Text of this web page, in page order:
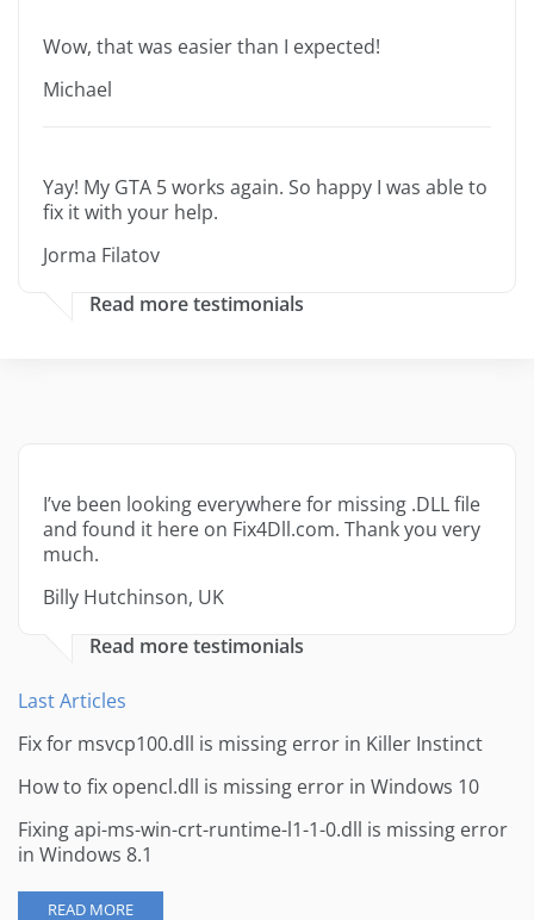
Wow, that was easier than I expected!
Michael
Yay! My GTA 5 works again. So happy I was able to
fix it with your help.
Jorma Filatov
Read more testimonials
I’ve been looking everywhere for missing .DLL file
and found it here on Fix4Dll.com. Thank you very
much.
Billy Hutchinson, UK
Read more testimonials
Last Articles
Fix for msvcp100.dll is missing error in Killer Instinct
How to fix opencl.dll is missing error in Windows 10
Fixing api-ms-win-crt-runtime-l1-1-0.dll is missing error
in Windows 8.1
READ MORE